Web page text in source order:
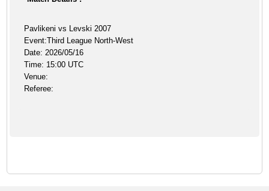
Pavlikeni vs Levski 2007
Event:Third League North-West
Date: 2026/05/16
Time: 15:00 UTC
Venue:
Referee: